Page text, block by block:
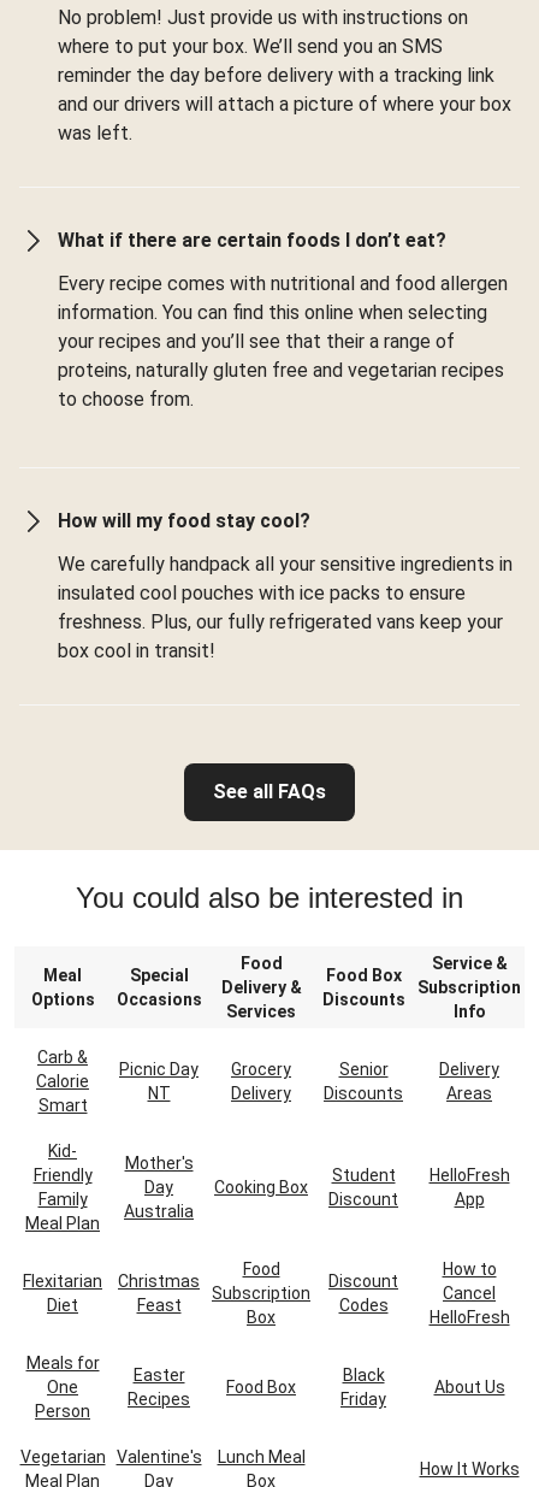
No problem! Just provide us with instructions on
where to put your box. We’ll send you an SMS
reminder the day before delivery with a tracking link
and our drivers will attach a picture of where your box
was left.
What if there are certain foods I don’t eat?
Every recipe comes with nutritional and food allergen
information. You can find this online when selecting
your recipes and you’ll see that their a range of
proteins, naturally gluten free and vegetarian recipes
to choose from.
How will my food stay cool?
We carefully handpack all your sensitive ingredients in
insulated cool pouches with ice packs to ensure
freshness. Plus, our fully refrigerated vans keep your
box cool in transit!
See all FAQs
You could also be interested in
Meal
Options
Special
Occasions
Food
Delivery &
Services
Food Box
Discounts
Service &
Subscription
Info
Carb &
Calorie
Smart
Picnic Day
NT
Grocery
Delivery
Senior
Discounts
Delivery
Areas
Kid-
Friendly
Family
Meal Plan
Mother's
Day
Australia
Cooking Box
Student
Discount
HelloFresh
App
Flexitarian
Diet
Christmas
Feast
Food
Subscription
Box
Discount
Codes
How to
Cancel
HelloFresh
Meals for
One
Person
Easter
Recipes
Food Box
Black
Friday
About Us
Vegetarian
Meal Plan
Valentine's
Day
Lunch Meal
Box
How It Works